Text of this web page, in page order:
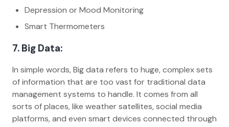
Depression or Mood Monitoring
Smart Thermometers
7. Big Data:
In simple words, Big data refers to huge, complex sets
of information that are too vast for traditional data
management systems to handle. It comes from all
sorts of places, like weather satellites, social media
platforms, and even smart devices connected through